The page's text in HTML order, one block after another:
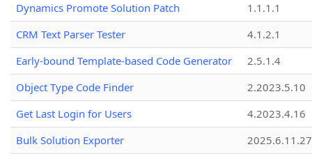
Dynamics Promote Solution Patch
1.1.1.1
CRM Text Parser Tester
4.1.2.1
Early-bound Template-based Code Generator
2.5.1.4
Object Type Code Finder
2.2023.5.10
Get Last Login for Users
4.2023.4.16
Bulk Solution Exporter
2025.6.11.27